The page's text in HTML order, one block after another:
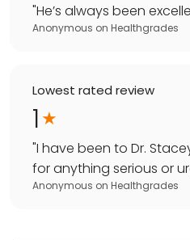
"He’s always been
Anonymous on Healthgrades
Lowest rated review
1
"I have been to Dr.
for anything serious or
Anonymous on Healthgrades